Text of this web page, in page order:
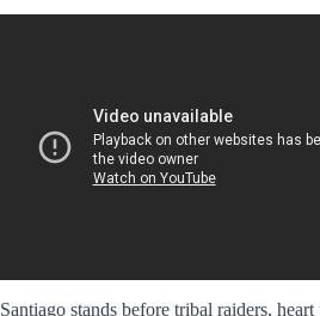
Santiago stands before tribal raiders,